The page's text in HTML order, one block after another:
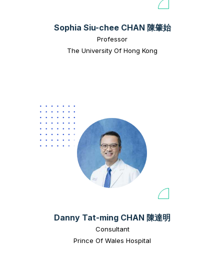
Sophia Siu-chee CHAN 陳肇始
Professor
The University Of Hong Kong
Danny Tat-ming CHAN 陳達明
Consultant
Prince Of Wales Hospital